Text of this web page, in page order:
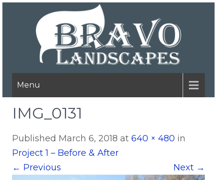
Menu
IMG_0131
Published March 6, 2018 at 640 × 480 in
Project 1 – Before & After
← Previous Next →